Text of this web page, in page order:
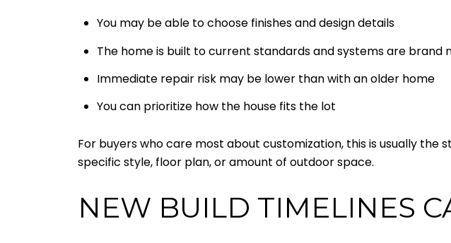
You may be able to choose finishes and design details
The home is built to current standards and systems are brand
Immediate repair risk may be lower than with an older home
You can prioritize how the house fits the lot
For buyers who care most about customization, this is usually
specific style, floor plan, or amount of outdoor space.
NEW BUILD TIMELINES